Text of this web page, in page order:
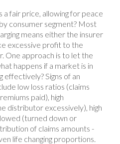
a fair price, allowing for peace
consumer segment? Most
means either the insurer
excessive profit to the
One approach is to let the
happens if a market is in
effectively? Signs of an
low loss ratios (claims
paid), high
distributor excessively), high
(turned down or
of claims amounts -
life changing proportions.